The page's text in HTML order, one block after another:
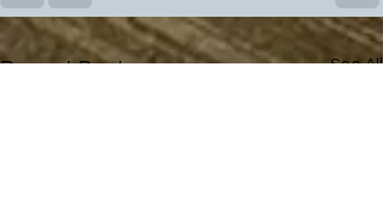
Recent Posts See All